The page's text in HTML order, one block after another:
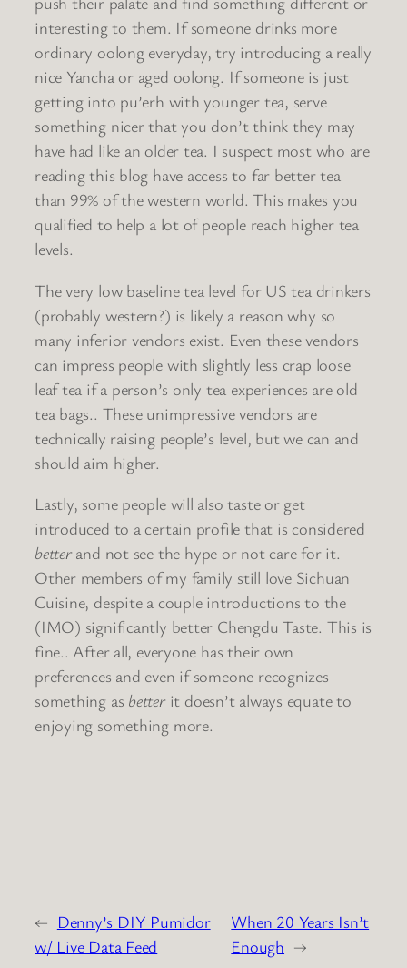
interesting to them. If someone drinks more
ordinary oolong everyday, try introducing a really
nice Yancha or aged oolong. If someone is just
getting into pu’erh with younger tea, serve
something nicer that you don’t think they may
have had like an older tea. I suspect most who are
reading this blog have access to far better tea
than 99% of the western world. This makes you
qualified to help a lot of people reach higher tea
levels.
The very low baseline tea level for US tea drinkers
(probably western?) is likely a reason why so
many inferior vendors exist. Even these vendors
can impress people with slightly less crap loose
leaf tea if a person’s only tea experiences are old
tea bags.. These unimpressive vendors are
technically raising people’s level, but we can and
should aim higher.
Lastly, some people will also taste or get
introduced to a certain profile that is considered
betterand not see the hype or not care for it.
Other members of my family still love Sichuan
Cuisine, despite a couple introductions to the
(IMO) significantly better Chengdu Taste. This is
fine.. After all, everyone has their own
preferences and even if someone recognizes
something as betterit doesn’t always equate to
enjoying something more.
← Denny’s DIY Pumidor
w/ Live Data Feed
When 20 Years Isn’t
Enough →